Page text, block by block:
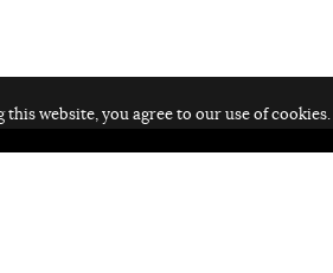
this website, you agree to our use of cookies.